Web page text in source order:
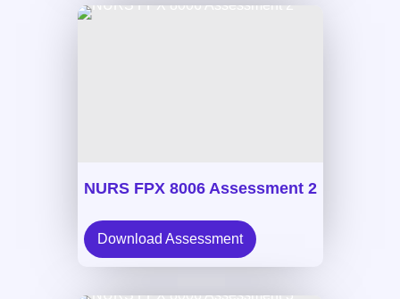
NURS FPX 8006 Assessment 2
Download Assessment